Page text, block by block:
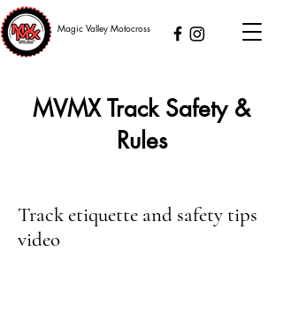
Magic Valley Motocross
MVMX Track Safety &
Rules
Track etiquette and safety tips
video